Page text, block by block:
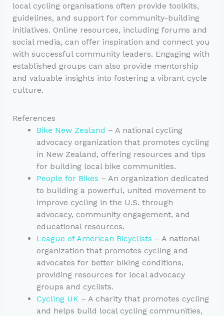
local cycling organisations often provide toolkits,
guidelines, and support for community-building
initiatives. Online resources, including forums and
social media, can offer inspiration and connect you
with successful community leaders. Engaging with
established groups can also provide mentorship
and valuable insights into fostering a vibrant cycle
culture.
References
Bike New Zealand – A national cycling
advocacy organization that promotes cycling
in New Zealand, offering resources and tips
for building local bike communities.
People for Bikes – An organization dedicated
to building a powerful, united movement to
improve cycling in the U.S. through
advocacy, community engagement, and
educational resources.
League of American Bicyclists – A national
organization that promotes cycling and
advocates for better biking conditions,
providing resources for local advocacy
groups and cyclists.
Cycling UK – A charity that promotes cycling
and helps build local cycling communities,